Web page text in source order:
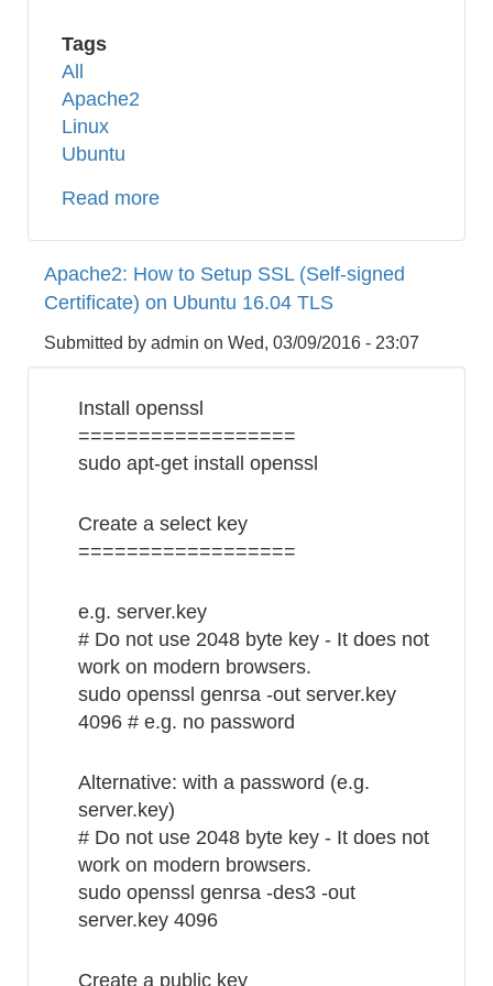
Tags
All
Apache2
Linux
Ubuntu
Read more
to
Enable
HTTP/2
on
16.04
Apache2: How to Setup SSL (Self-signed
Certificate) on Ubuntu 16.04 TLS
Submitted by admin on Wed, 03/09/2016 - 23:07
Install openssl
==================
sudo apt-get install openssl
Create a select key
==================
e.g. server.key
# Do not use 2048 byte key - It does not
work on modern browsers.
sudo openssl genrsa -out server.key
4096 # e.g. no password
Alternative: with a password (e.g.
server.key)
# Do not use 2048 byte key - It does not
work on modern browsers.
sudo openssl genrsa -des3 -out
server.key 4096
Create a public key